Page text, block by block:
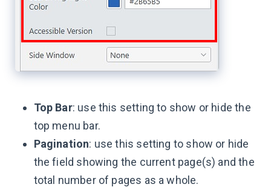
Top Bar: use this setting to show or hide the
top menu bar.
Pagination: use this setting to show or hide
the field showing the current page(s) and the
total number of pages as a whole.